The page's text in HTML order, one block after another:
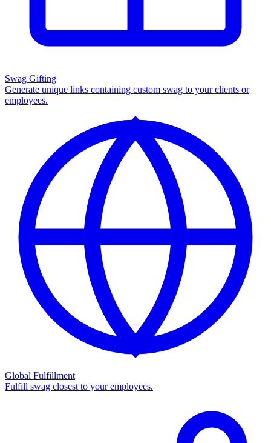
Swag Gifting
Generate unique links containing custom swag to your clients or
employees.
Global Fulfillment
Fulfill swag closest to your employees.